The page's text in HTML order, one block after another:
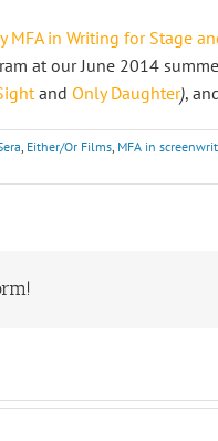
MFA in Writing for Stage
at our June 2014
and Only Daughter),
Either/Or Films MFA in